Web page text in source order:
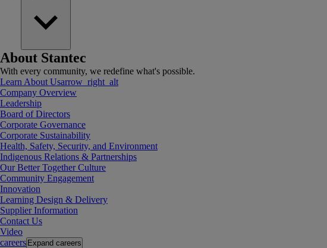
About Stantec
With every community, we redefine what's possible.
Learn About Usarrow_right_alt
Company Overview
Leadership
Board of Directors
Corporate Governance
Corporate Sustainability
Health, Safety, Security, and Environment
Indigenous Relations & Partnerships
Our Better Together Culture
Community Engagement
Innovation
Learning Design & Delivery
Supplier Information
Contact Us
Video
careers Expand careers